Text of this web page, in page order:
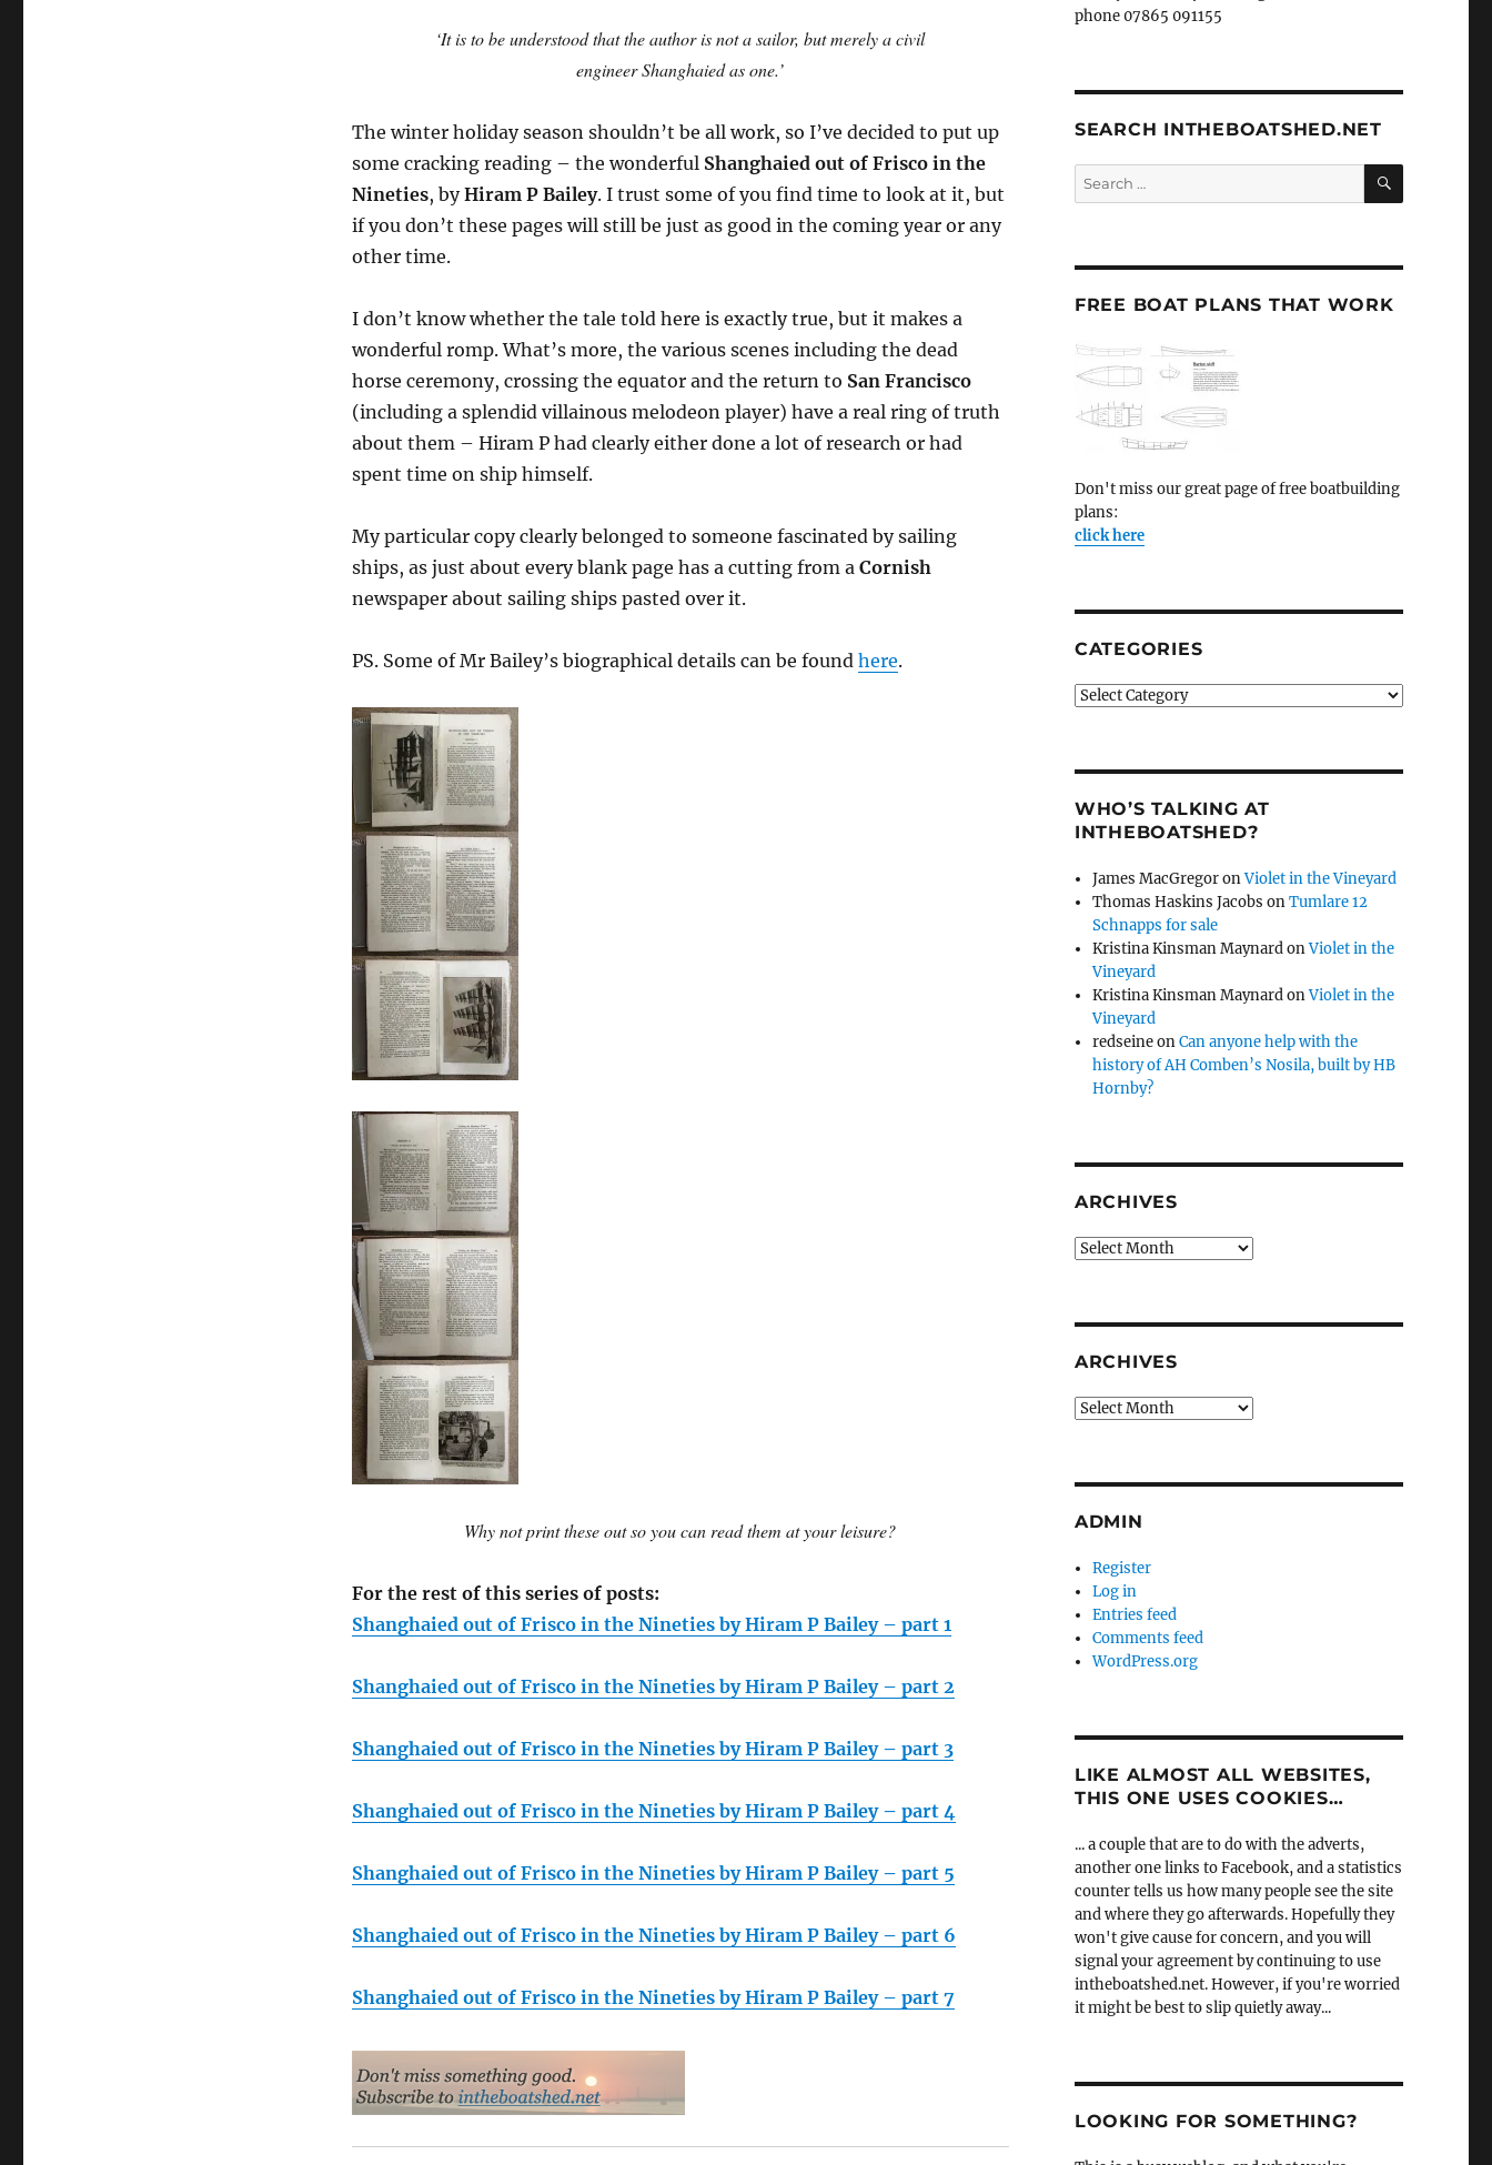
‘It is to be understood that the author is not a sailor, but merely a civil
engineer Shanghaied as one.’
The winter holiday season shouldn’t be all work, so I’ve decided to put up
some cracking reading – the wonderful Shanghaied out of Frisco in the
Nineties, byHiram P Bailey. I trust some of you find time to look at it, but
if you don’t these pages will still be just as good in the coming year or any
other time.
I don’t know whether the tale told here is exactly true, but it makes a
wonderful romp. What’s more, the various scenes including the dead
horse ceremony, crossing the equator and the return to San Francisco
(including a splendid villainous melodeon player) have a real ring of truth
about them – Hiram P had clearly either done a lot of research or had
spent time on ship himself.
My particular copy clearly belonged to someone fascinated by sailing
ships, as just about every blank page has a cutting from a Cornish
newspaper about sailing ships pasted over it.
PS. Some of Mr Bailey’s biographical details can be found here.
Why not print these out so you can read them at your leisure?
For the rest of this series of posts:
Shanghaied out of Frisco in the Nineties by Hiram P Bailey – part 1
Shanghaied out of Frisco in the Nineties by Hiram P Bailey – part 2
Shanghaied out of Frisco in the Nineties by Hiram P Bailey – part 3
Shanghaied out of Frisco in the Nineties by Hiram P Bailey – part 4
Shanghaied out of Frisco in the Nineties by Hiram P Bailey – part 5
Shanghaied out of Frisco in the Nineties by Hiram P Bailey – part 6
Shanghaied out of Frisco in the Nineties by Hiram P Bailey – part 7
phone 07865 091155
SEARCH INTHEBOATSHED.NET
Search
for:
SEARCH
FREE BOAT PLANS THAT WORK
Don't miss our great page of free boatbuilding
plans:
click here
CATEGORIES
Categories
WHO’S TALKING AT
INTHEBOATSHED?
James MacGregoronViolet in the Vineyard
Thomas Haskins Jacobs onTumlare 12
Schnapps for sale
Kristina Kinsman MaynardonViolet in the
Vineyard
Kristina Kinsman MaynardonViolet in the
Vineyard
redseineonCan anyone help with the
history of AH Comben’s Nosila, built by HB
Hornby?
ARCHIVES
Archives
ARCHIVES
Archives
ADMIN
Register
Log in
Entries feed
Comments feed
WordPress.org
LIKE ALMOST ALL WEBSITES,
THIS ONE USES COOKIES…
... a couple that are to do with the adverts,
another one links to Facebook, and a statistics
counter tells us how many people see the site
and where they go afterwards. Hopefully they
won't give cause for concern, and you will
signal your agreement by continuing to use
intheboatshed.net. However, if you're worried
it might be best to slip quietly away...
LOOKING FOR SOMETHING?